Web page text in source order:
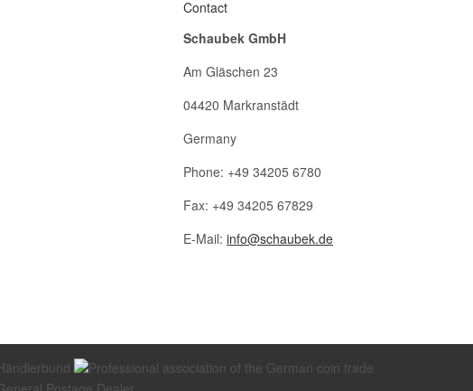
Contact
Schaubek GmbH
Am Gläschen 23
04420 Markranstädt
Germany
Phone: +49 34205 6780
Fax: +49 34205 67829
E-Mail: info@schaubek.de